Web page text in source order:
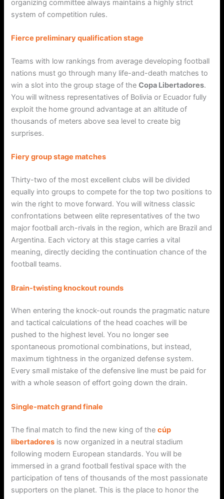
organizing committee always maintains a highly strict
system of competition rules.
Fierce preliminary qualification stage
Teams with low rankings from average developing football
nations must go through many life-and-death matches to
win a slot into the group stage of theCopa Libertadores.
You will witness representatives of Bolivia or Ecuador fully
exploit the home ground advantage at an altitude of
thousands of meters above sea level to create big
surprises.
Fiery group stage matches
Thirty-two of the most excellent clubs will be divided
equally into groups to compete for the top two positions to
win the right to move forward. You will witness classic
confrontations between elite representatives of the two
major football arch-rivals in the region, which are Brazil and
Argentina. Each victory at this stage carries a vital
meaning, directly deciding the continuation chance of the
football teams.
Brain-twisting knockout rounds
When entering the knock-out rounds the pragmatic nature
and tactical calculations of the head coaches will be
pushed to the highest level. You no longer see
spontaneous promotional combinations, but instead,
maximum tightness in the organized defense system.
Every small mistake of the defensive line must be paid for
with a whole season of effort going down the drain.
Single-match grand finale
The final match to find the new king of thecúp
libertadores is now organized in a neutral stadium
following modern European standards. You will be
immersed in a grand football festival space with the
participation of tens of thousands of the most passionate
supporters on the planet. This is the place to honor the